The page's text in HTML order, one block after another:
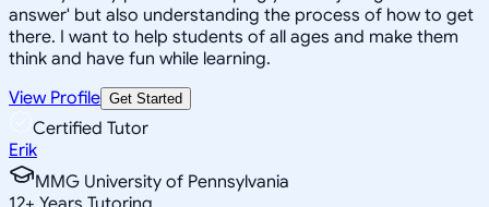
answer' but also understanding the process of how to get
there. I want to help students of all ages and make them
think and have fun while learning.
View Profile Get Started
Certified Tutor
Erik
MMG University of Pennsylvania